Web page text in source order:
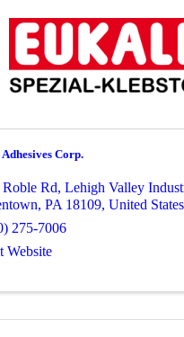
Corp.
Roble Rd, Lehigh Valley
, PA 18109, United States
275-7006
Website